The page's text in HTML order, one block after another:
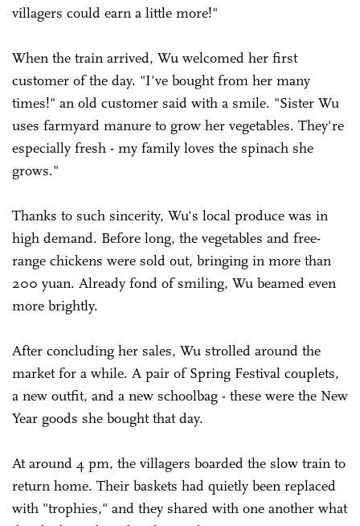
villagers could earn a little more!"
When the train arrived, Wu welcomed her first
customer of the day. "I've bought from her many
times!" an old customer said with a smile. "Sister Wu
uses farmyard manure to grow her vegetables. They're
especially fresh - my family loves the spinach she
grows."
Thanks to such sincerity, Wu's local produce was in
high demand. Before long, the vegetables and free-
range chickens were sold out, bringing in more than
200 yuan. Already fond of smiling, Wu beamed even
more brightly.
After concluding her sales, Wu strolled around the
market for a while. A pair of Spring Festival couplets,
a new outfit, and a new schoolbag - these were the New
Year goods she bought that day.
At around 4 pm, the villagers boarded the slow train to
return home. Their baskets had quietly been replaced
with "trophies," and they shared with one another what